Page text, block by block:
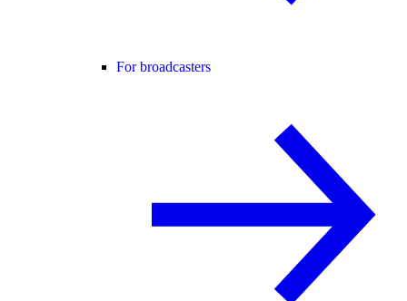
For broadcasters